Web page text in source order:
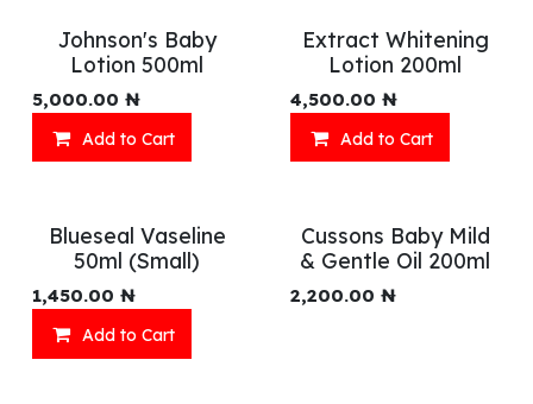
Johnson's Baby
Lotion 500ml
5,000.00 ₦
Add to Cart
Extract Whitening
Lotion 200ml
4,500.00 ₦
Add to Cart
Blueseal Vaseline
50ml (Small)
1,450.00 ₦
Add to Cart
Cussons Baby Mild
& Gentle Oil 200ml
2,200.00 ₦